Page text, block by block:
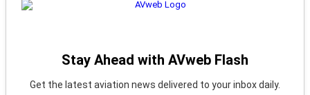
Stay Ahead with AVweb Flash
Get the latest aviation news delivered to your inbox daily.